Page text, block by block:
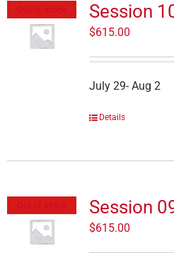
Session
$615.00
July 29- Aug 2
Details
Session
$615.00